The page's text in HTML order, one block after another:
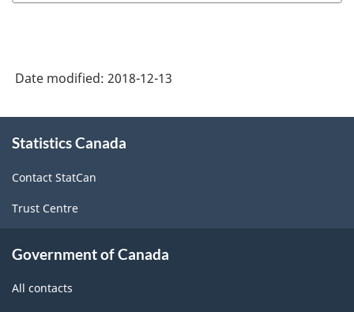
Date modified: 2018-12-13
this
Statistics Canada
Contact StatCan
Trust Centre
Government of Canada
All contacts